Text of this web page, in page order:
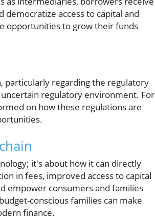
access to capital and
opportunities to grow their funds
particularly regarding the regulatory
regulatory environment. For
on how these regulations are
it's about how it can directly
in fees, improved access to capital
empower consumers and families
conscious families can make
finance.